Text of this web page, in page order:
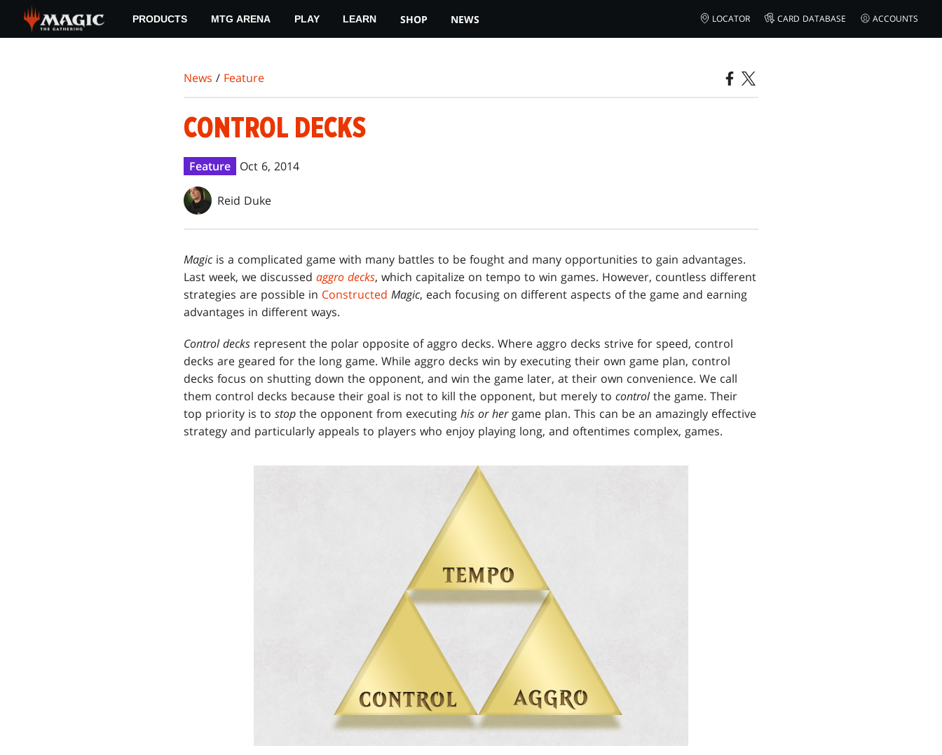
main
PRODUCTS MTG ARENA PLAY LEARN SHOP NEWS LOCATOR CARD DATABASE ACCOUNTS
News / Feature
CONTROL DECKS
Feature Oct 6, 2014
Reid Duke
Magic is a complicated game with many battles to be fought and many opportunities to gain advantages.
Last week, we discussed aggro decks, which capitalize on tempo to win games. However, countless different
strategies are possible in Constructed Magic, each focusing on different aspects of the game and earning
advantages in different ways.
Control decks represent the polar opposite of aggro decks. Where aggro decks strive for speed, control
decks are geared for the long game. While aggro decks win by executing their own game plan, control
decks focus on shutting down the opponent, and win the game later, at their own convenience. We call
them control decks because their goal is not to kill the opponent, but merely to controlthe game. Their
top priority is to stop the opponent from executing his or hergame plan. This can be an amazingly effective
strategy and particularly appeals to players who enjoy playing long, and oftentimes complex, games.